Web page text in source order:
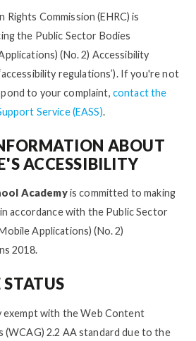
Rights Commission (EHRC) is
the Public Sector Bodies
(No. 2) Accessibility
regulations’). If you're not
to your complaint, contact the
Service (EASS).
ABOUT
ACCESSIBILITY
Academyis committed to making
accordance with the Public Sector
Applications) (No. 2)
2018.
exempt with the Web Content
(WCAG) 2.2 AA standard due to the